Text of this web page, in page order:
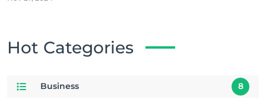
Hot Categories
Business 8